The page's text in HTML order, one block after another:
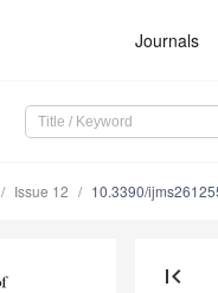
Journals
Issue 12 10.3390/
first_page